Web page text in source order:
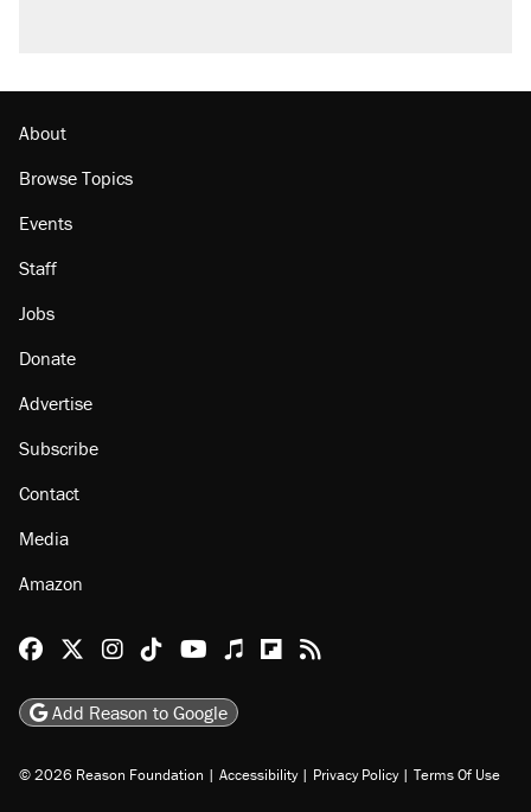
About
Browse Topics
Events
Staff
Jobs
Donate
Advertise
Subscribe
Contact
Media
Amazon
Reason Facebook
@reason on X
Reason Instagram
Reason TikTok
Reason Youtube
Apple Podcasts
Reason on Flipboard
Reason RSS
Add Reason to Google
© 2026 Reason Foundation | Accessibility | Privacy Policy | Terms Of Use